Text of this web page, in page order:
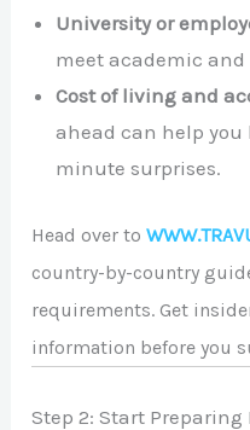
University or
meet academic
Cost of living and
ahead can help
minute surprises.
Head over to
country-by-country
requirements. Get
information before you
Step 2: Start